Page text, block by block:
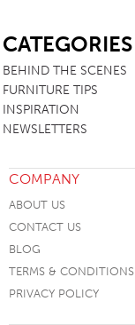
CATEGORIES
BEHIND THE SCENES
FURNITURE TIPS
INSPIRATION
NEWSLETTERS
COMPANY
ABOUT US
CONTACT US
BLOG
TERMS & CONDITIONS
PRIVACY POLICY